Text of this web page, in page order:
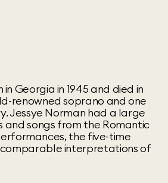
Georgia in 1945 and died in
renowned soprano and one
Jessye Norman had a large
songs from the Romantic
the five-time
interpretations of